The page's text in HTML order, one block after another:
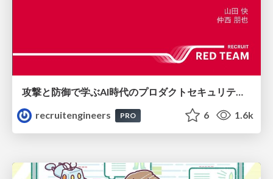
攻撃と防御で学ぶAI時代のプロダクトセキュリティ演習
recruitengineers
PRO 6 1.6k